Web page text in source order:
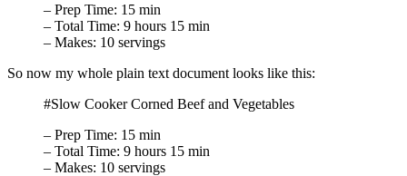
– Prep Time: 15 min
– Total Time: 9 hours 15 min
– Makes: 10 servings
So now my whole plain text document looks like this:
#Slow Cooker Corned Beef and Vegetables
– Prep Time: 15 min
– Total Time: 9 hours 15 min
– Makes: 10 servings